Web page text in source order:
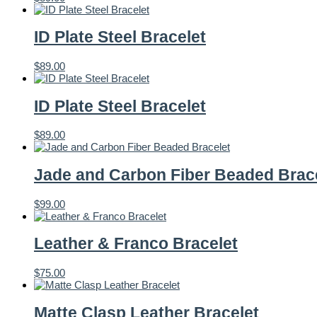
ID Plate Steel Bracelet
$89.00
ID Plate Steel Bracelet
$89.00
Jade and Carbon Fiber Beaded
$99.00
Leather & Franco Bracelet
$75.00
Matte Clasp Leather Bracelet